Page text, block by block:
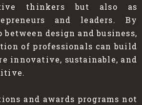
thinkers but also as
and leaders. By
design and business,
of professionals can build
innovative, sustainable, and
and awards programs not